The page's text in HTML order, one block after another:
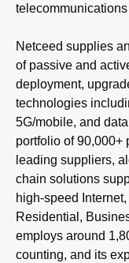
Netceed supplies
of passive and
deployment,
technologies
5G/mobile, and
portfolio of 90,000+
leading suppliers,
chain solutions
high-speed
Residential,
employs around
counting, and its